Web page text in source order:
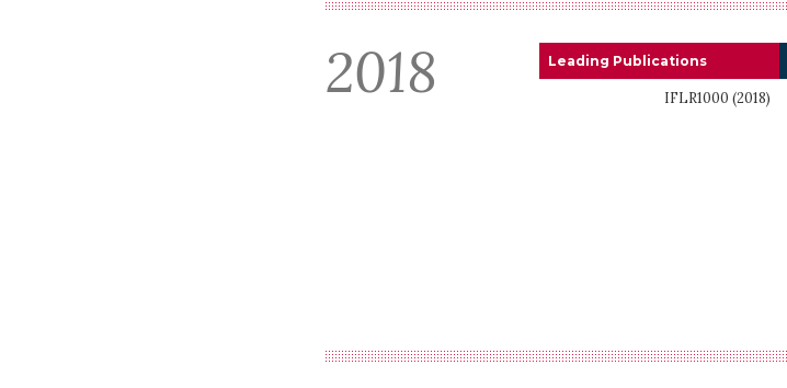
2018 Leading Publications
IFLR1000 (2018)